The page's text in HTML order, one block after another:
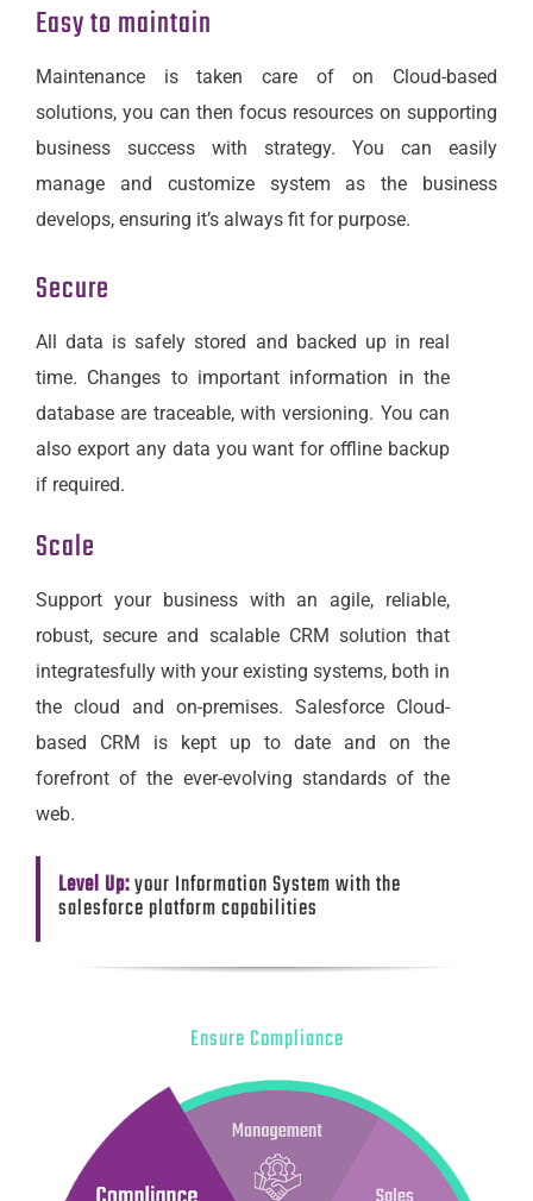
Easy to maintain
Maintenance is taken care of on Cloud-based
solutions, you can then focus resources on supporting
business success with strategy. You can easily
manage and customize system as the business
develops, ensuring it’s always fit for purpose.
Secure
All data is safely stored and backed up in real
time. Changes to important information in the
database are traceable, with versioning. You can
also export any data you want for offline backup
if required.
Scale
Support your business with an agile, reliable,
robust, secure and scalable CRM solution that
integratesfully with your existing systems, both in
the cloud and on-premises. Salesforce Cloud-
based CRM is kept up to date and on the
forefront of the ever-evolving standards of the
web.
Level Up:your Information System with the
salesforce platform capabilities
Ensure Compliance